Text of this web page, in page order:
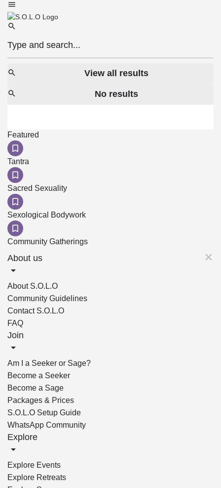
View all results
No results
Featured
Tantra
Sacred Sexuality
Sexological Bodywork
Community Gatherings
About us
About S.O.L.O
Community Guidelines
Contact S.O.L.O
FAQ
Join
Am I a Seeker or Sage?
Become a Seeker
Become a Sage
Packages & Prices
S.O.L.O Setup Guide
WhatsApp Community
Explore
Explore Events
Explore Retreats